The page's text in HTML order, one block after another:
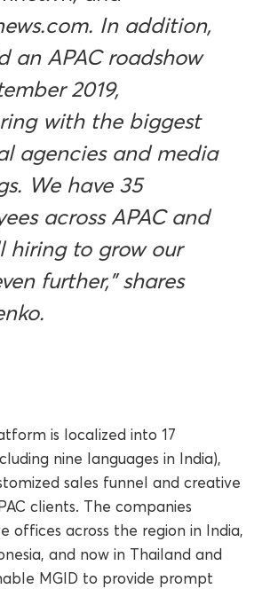
In addition,
an APAC roadshow
2019,
with the biggest
agencies and media
We have 35
across APAC and
hiring to grow our
further,” shares
is localized into 17
nine languages in India),
sales funnel and creative
clients. The companies
offices across the region in India,
and now in Thailand and
MGID to provide prompt